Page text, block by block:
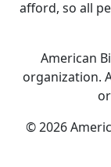
afford, so all
American
organization.
© 2026